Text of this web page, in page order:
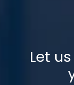
Let